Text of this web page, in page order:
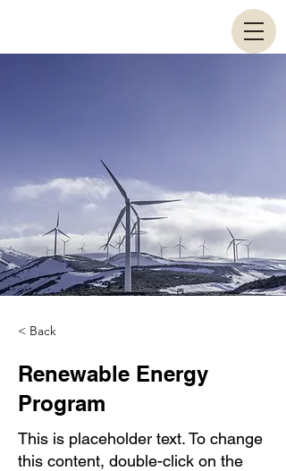
< Back
Renewable Energy
Program
This is placeholder text. To change
this content, double-click on the